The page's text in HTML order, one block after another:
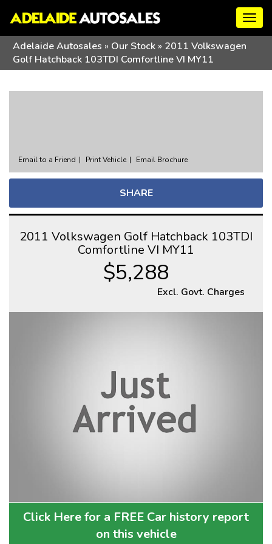
Adelaide Autosales » Our Stock » 2011 Volkswagen
Golf Hatchback 103TDI Comfortline VI MY11
Email to a Friend Print Vehicle Email Brochure
SHARE
2011 Volkswagen Golf Hatchback 103TDI
Comfortline VI MY11
$5,288
Excl. Govt. Charges
Click Here for a FREE Car history report
on this vehicle